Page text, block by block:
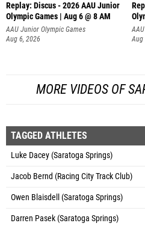
Replay: Discus - 2026 AAU Junior
Olympic Games | Aug 6 @ 8 AM
AAU Junior Olympic Games
Aug 6, 2026
Aug
MORE VIDEOS OF
TAGGED ATHLETES
Luke Dacey (Saratoga Springs)
Jacob Bernd (Racing City Track Club)
Owen Blaisdell (Saratoga Springs)
Darren Pasek (Saratoga Springs)